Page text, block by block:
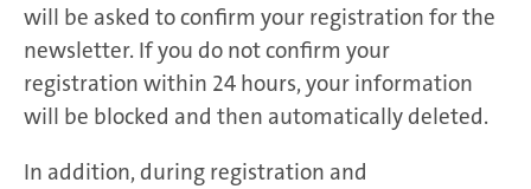
will be asked to confirm your registration for the
newsletter. If you do not confirm your
registration within 24 hours, your information
will be blocked and then automatically deleted.
In addition, during registration and